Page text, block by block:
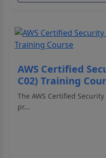
AWS Certified
C02) Training
The AWS Certified
pr...